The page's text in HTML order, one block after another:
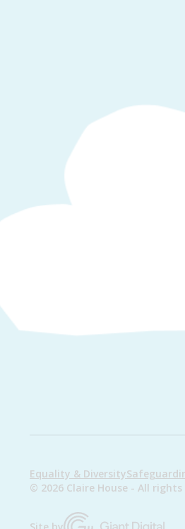
Equality & Diversity
© 2026 Claire House - All